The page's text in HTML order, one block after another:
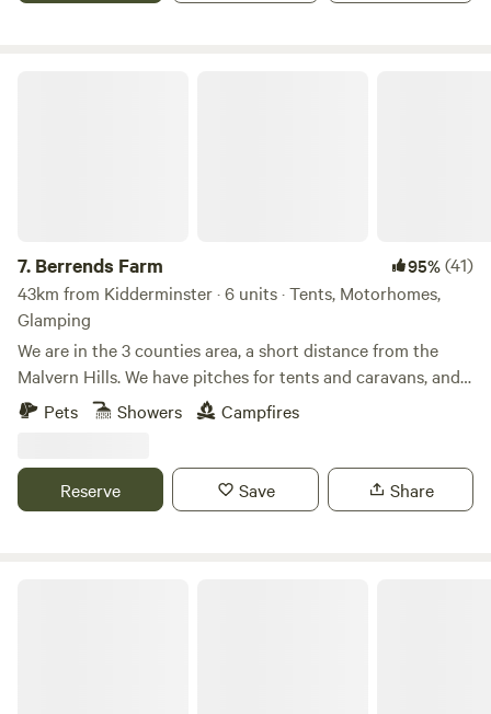
7. Berrends Farm 95%(41)
43km from Kidderminster · 6 units · Tents, Motorhomes,
Glamping
We are in the 3 counties area, a short distance from the
Malvern Hills. We have pitches for tents and caravans, and
also a Shepherds Hut and an Annex. We are a small working
farm. We welcome our guests to enjoy our home. There are
located nearby.
Pets Showers Campfires
Reserve Save Share